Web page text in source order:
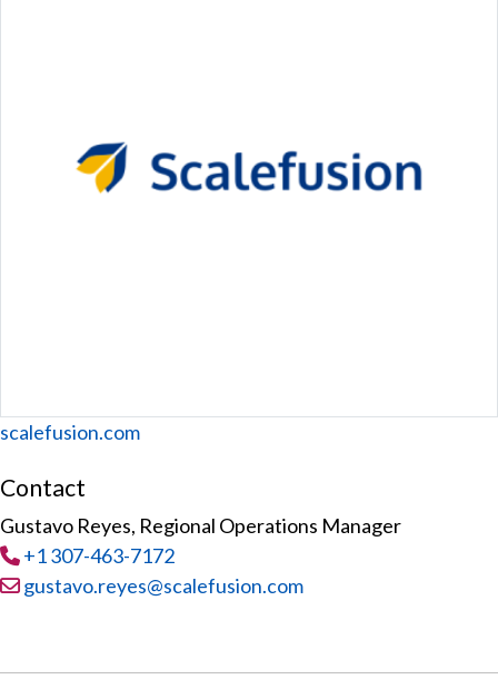
Website
scalefusion.com
Contact
Gustavo Reyes, Regional Operations Manager
Tel:
+1 307-463-7172
Email:gustavo.reyes@scalefusion.com